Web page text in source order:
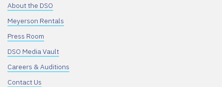
About the DSO
Meyerson Rentals
Press Room
DSO Media Vault
Careers & Auditions
Contact Us